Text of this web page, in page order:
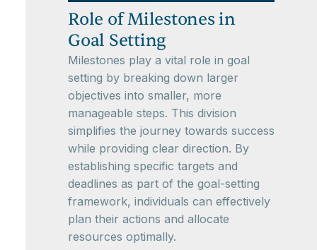
Role of Milestones in
Goal Setting
Milestones play a vital role in goal
setting by breaking down larger
objectives into smaller, more
manageable steps. This division
simplifies the journey towards success
while providing clear direction. By
establishing specific targets and
deadlines as part of the goal-setting
framework, individuals can effectively
plan their actions and allocate
resources optimally.